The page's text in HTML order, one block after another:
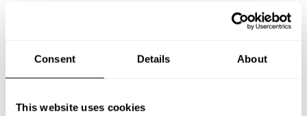
Consent Details About
This website uses cookies
Below, you can find the most common questions about
What does a private chef service include in Spenge?